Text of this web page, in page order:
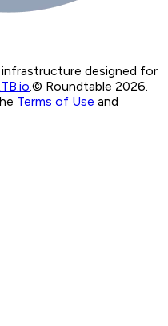
designed for
© Roundtable 2026.
Terms of Use and